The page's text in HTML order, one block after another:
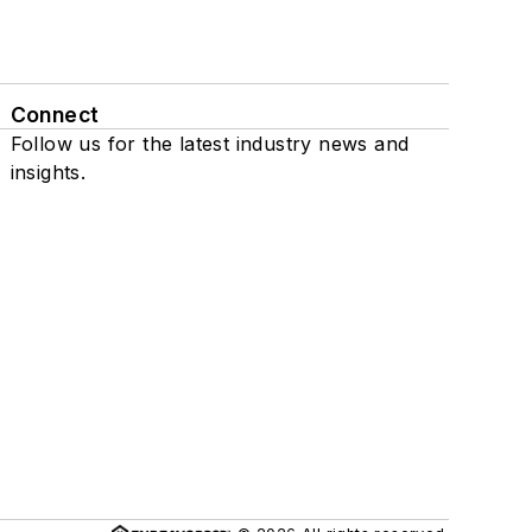
Connect
Follow us for the latest industry news and
insights.